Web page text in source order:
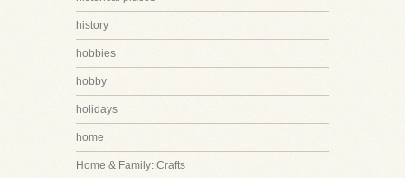
history
hobbies
hobby
holidays
home
Home & Family::Crafts